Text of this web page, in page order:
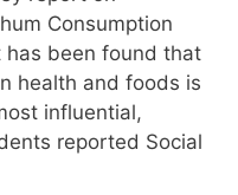
Consumption
it has been found that
health and foods is
influential,
reported Social